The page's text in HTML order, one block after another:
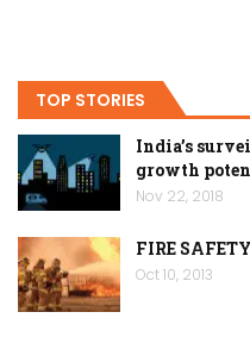
TOP STORIES
India’s
growth
Nov 22, 2018
FIRE
Oct 10, 2013